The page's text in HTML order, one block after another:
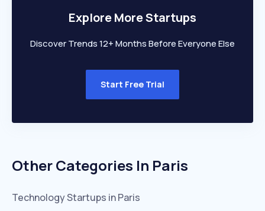
Explore More Startups
Discover Trends 12+ Months Before Everyone Else
Start Free Trial
Other Categories In Paris
TechnologyStartups inParis